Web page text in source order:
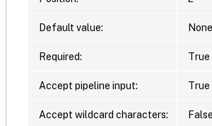
Default value: None
Required: True
Accept pipeline input: True
Accept wildcard characters: False